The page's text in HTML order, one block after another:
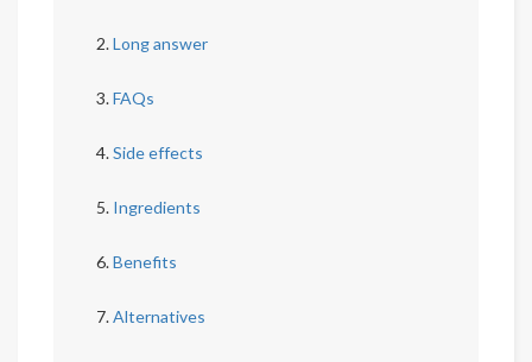
Long answer
FAQs
Side effects
Ingredients
Benefits
Alternatives